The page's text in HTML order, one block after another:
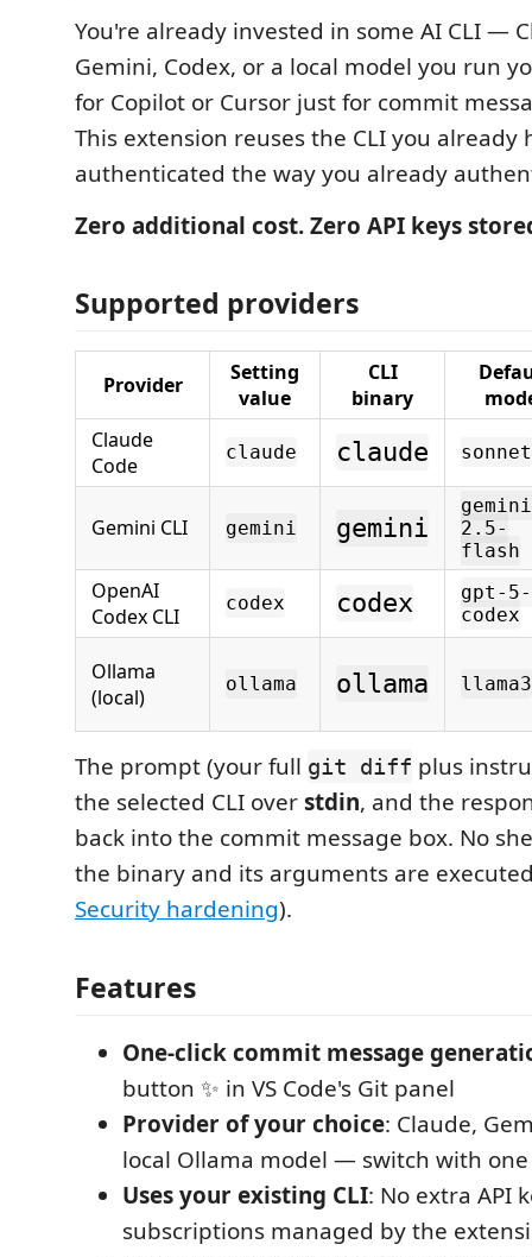
You're already invested in some AI CLI —
Gemini, Codex, or a local model you run
for Copilot or Cursor just for commit
This extension reuses the CLI you already
authenticated the way you already
Zero additional cost. Zero API keys
Supported providers
Provider
Setting
value
CLI
binary
Claude
Code
claude claude sonnet
Gemini CLI gemini gemini
2.5-
flash
OpenAI
Codex CLI
codex codex
gpt-5-
codex
Ollama
(local)
ollama ollama llama3
The prompt (your full git diff plus
the selected CLI overstdin, and the
back into the commit message box. No
the binary and its arguments are
Security hardening).
Features
One-click commit message
button ✨ in VS Code's Git panel
Provider of your choice: Claude,
local Ollama model — switch with
Uses your existing CLI: No extra API
subscriptions managed by the